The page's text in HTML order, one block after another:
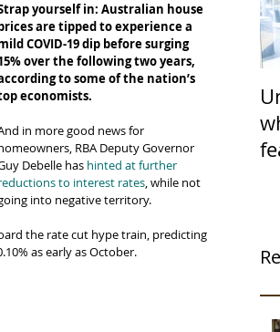
yourself in: Australian house
are tipped to experience a
COVID-19 dip before surging
over the following two years,
to some of the nation’s
economists.
in more good news for
RBA Deputy Governor
Debelle has hinted at further
to interest rates, while not
into negative territory.
the rate cut hype train, predicting
as early as October.